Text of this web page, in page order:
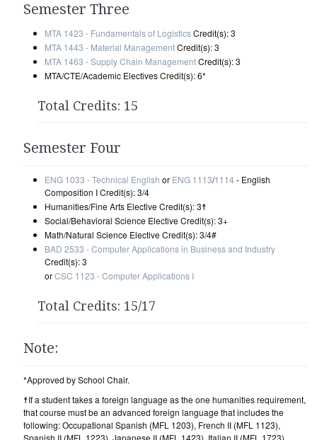
Semester Three
MTA 1423 - Fundamentals of LogisticsCredit(s): 3
MTA 1443 - Material ManagementCredit(s): 3
MTA 1463 - Supply Chain ManagementCredit(s): 3
MTA/CTE/Academic Electives Credit(s): 6*
Total Credits: 15
Semester Four
ENG 1033 - Technical English or ENG 1113/1114- English
Composition I Credit(s): 3/4
Humanities/Fine Arts Elective Credit(s): 3☨
Social/Behavioral Science Elective Credit(s): 3+
Math/Natural Science Elective Credit(s): 3/4#
BAD 2533 - Computer Applications in Business and Industry
Credit(s): 3
orCSC 1123 - Computer Applications I
Total Credits: 15/17
Note:
*Approved by School Chair.
☨If a student takes a foreign language as the one humanities requirement,
that course must be an advanced foreign language that includes the
following: Occupational Spanish (MFL 1203), French II (MFL 1123),
Spanish II (MFL 1223), Japanese II (MFL 1423), Italian II (MFL 1723),